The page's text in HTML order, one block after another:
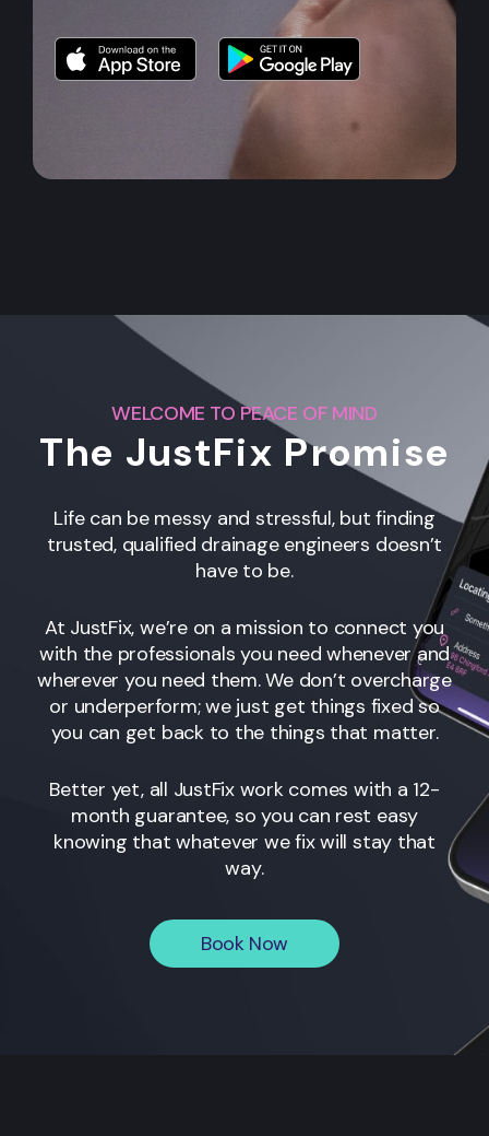
WELCOME TO PEACE OF MIND
The JustFix Promise
Life can be messy and stressful, but finding
trusted, qualified drainage engineers doesn’t
have to be.
At JustFix, we’re on a mission to connect you
with the professionals you need whenever and
wherever you need them. We don’t overcharge
or underperform; we just get things fixed so
you can get back to the things that matter.
Better yet, all JustFix work comes with a 12-
month guarantee, so you can rest easy
knowing that whatever we fix will stay that
way.
Book Now